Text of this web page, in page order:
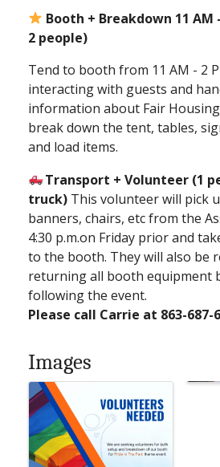
Booth + Breakdown 11 AM
2 people)
Tend to booth from 11 AM - 2
interacting with guests and
information about Fair
break down the tent, tables,
and load items.
Transport + Volunteer (1
truck) This volunteer will pick
banners, chairs, etc from the
4:30 p.m.on Friday prior and
to the booth. They will also be
returning all booth equipment
following the event.
Please call Carrie at 863-
Images